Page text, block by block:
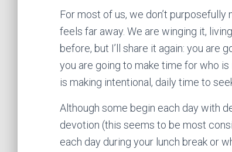
For most of us, we don’t
feels far away. We are winging it,
before, but I’ll share it again: you are
you are going to make time for who
is making intentional, daily time to
Although some begin each day with
devotion (this seems to be most
each day during your lunch break or